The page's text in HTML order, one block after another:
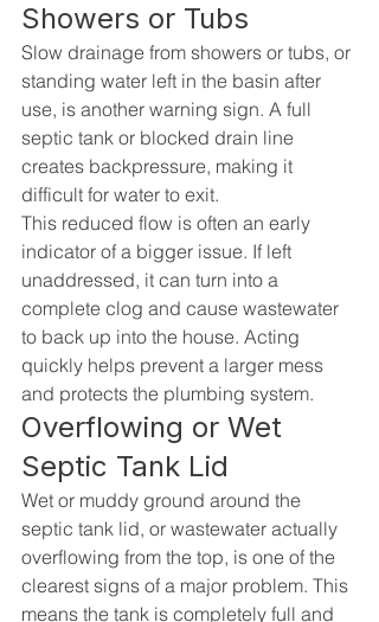
Showers or Tubs
Slow drainage from showers or tubs, or
standing water left in the basin after
use, is another warning sign. A full
septic tank or blocked drain line
creates backpressure, making it
difficult for water to exit.
This reduced flow is often an early
indicator of a bigger issue. If left
unaddressed, it can turn into a
complete clog and cause wastewater
to back up into the house. Acting
quickly helps prevent a larger mess
and protects the plumbing system.
Overflowing or Wet
Septic Tank Lid
Wet or muddy ground around the
septic tank lid, or wastewater actually
overflowing from the top, is one of the
clearest signs of a major problem. This
means the tank is completely full and